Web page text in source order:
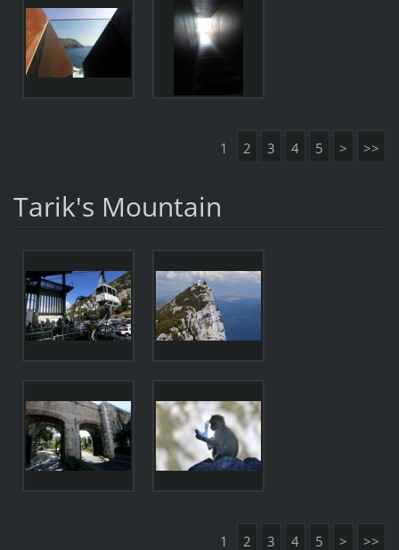
1 2 3 4 5 > >>
Tarik's Mountain
1 2 3 4 5 > >>